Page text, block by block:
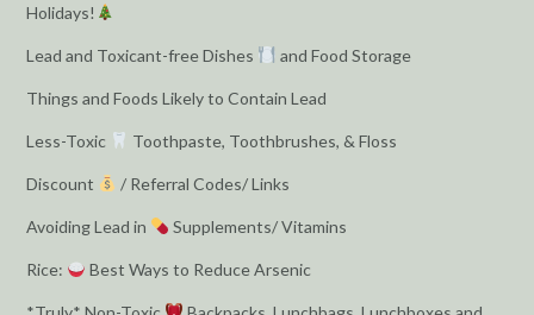
Holidays!
Lead and Toxicant-free Dishes and Food Storage
Things and Foods Likely to Contain Lead
Less-Toxic Toothpaste, Toothbrushes, & Floss
Discount / Referral Codes/ Links
Avoiding Lead in Supplements/ Vitamins
Rice: Best Ways to Reduce Arsenic